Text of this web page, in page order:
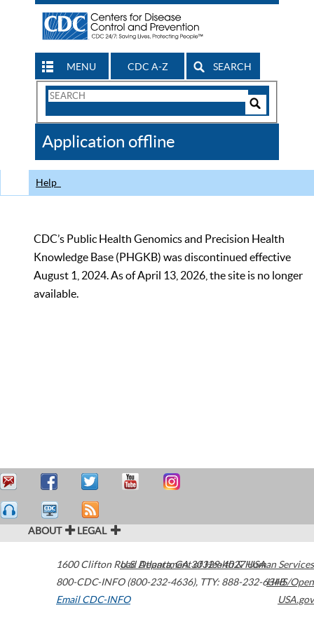
MENU CDC A-Z SEARCH
Search
CDC
Application offline
Help
CDC’s Public Health Genomics and Precision Health
Knowledge Base (PHGKB) was discontinued effective
August 1, 2024. As of April 13, 2026, the site is no longer
available.
ABOUT LEGAL
1600 Clifton Road Atlanta,GA30329-4027USA
800-CDC-INFO (800-232-4636), TTY: 888-232-6348
Email CDC-INFO
U.S. Department of Health & Human Services
HHS/Open
USA.gov